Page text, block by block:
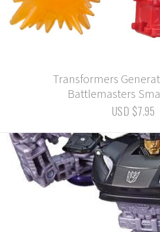
Transformers
Battlemasters
USD $7.95